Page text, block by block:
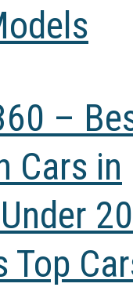
–
Cars in
20
Top